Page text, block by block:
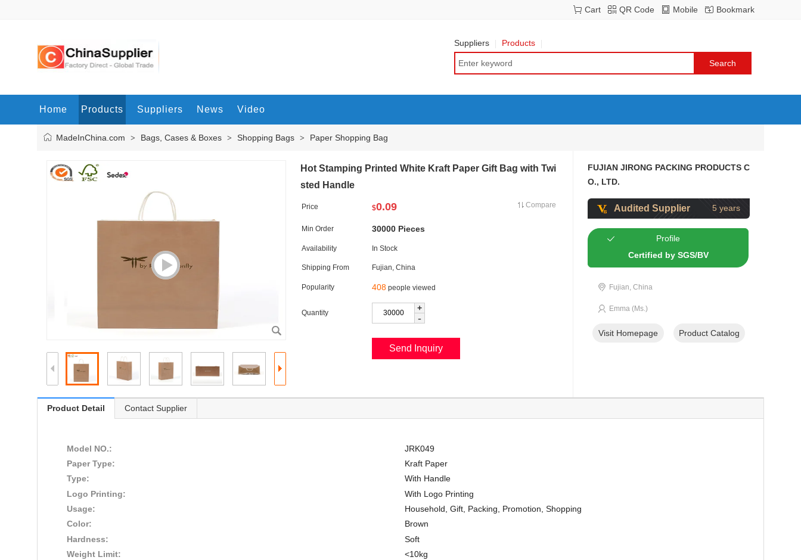
Bookmark
Mobile
QR Code
Cart
Suppliers Products
Home Products Suppliers News Video
MadeInChina.com > Bags, Cases & Boxes > Shopping Bags > Paper Shopping Bag
Hot Stamping Printed White Kraft Paper Gift Bag with Twi
sted Handle
Price $0.09 Compare
Min Order 30000 Pieces
Availability In Stock
Shipping From Fujian, China
Popularity 408 people viewed
Quantity +
-
FUJIAN JIRONG PACKING PRODUCTS C
O., LTD.
Audited Supplier 5 years
Profile
Certified by SGS/BV
Fujian, China
Emma (Ms.)
Visit Homepage Product Catalog
Product Detail Contact Supplier
Model NO.:
JRK049
Paper Type:
Kraft Paper
Type:
With Handle
Logo Printing:
With Logo Printing
Usage:
Household, Gift, Packing, Promotion, Shopping
Color:
Brown
Hardness:
Soft
Weight Limit:
<10kg